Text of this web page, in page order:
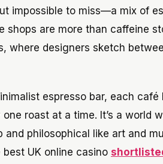
impossible to miss—a mix of
are more than caffeine
where designers sketch
espresso bar, each
roast at a time. It’s a world
philosophical like art and
UK online casino